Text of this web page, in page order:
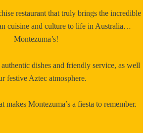
restaurant that truly brings the incredible
cuisine and culture to life in Australia…
Montezuma’s!
dishes and friendly service, as well
festive Aztec atmosphere.
makes Montezuma’s a fiesta to remember.